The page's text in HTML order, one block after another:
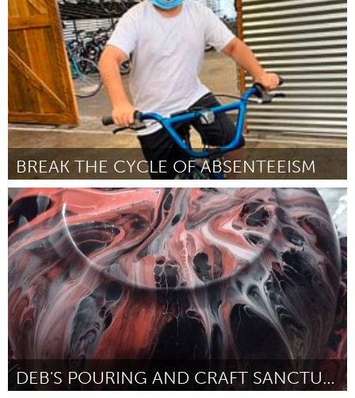
By Emma Griffin November 2023
BREAK THE CYCLE OF ABSENTEEISM
San Jose, CA
By Jenny Circle November 2023
DEB'S POURING AND CRAFT SANCTUARY